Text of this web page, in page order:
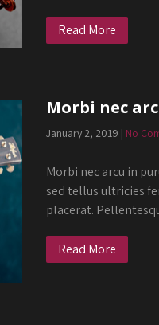
Read More
Morbi nec
January 2, 2019 | No
Morbi nec arcu in
sed tellus ultricies
placerat.
Read More